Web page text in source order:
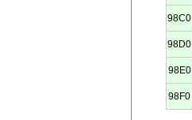
98C0
98D0
98E0
98F0